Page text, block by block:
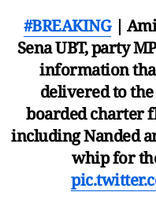
#BREAKING|
Sena UBT, party
information
delivered to
boarded charter
including Nanded
whip for